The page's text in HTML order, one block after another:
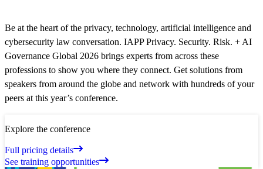
Be at the heart of the privacy, technology, artificial intelligence and
cybersecurity law conversation. IAPP Privacy. Security. Risk. + AI
Governance Global 2026 brings experts from across these
professions to show you where they connect. Get solutions from
speakers from around the globe and network with hundreds of your
peers at this year’s conference.
Explore the conference
Full pricing details
See training opportunities